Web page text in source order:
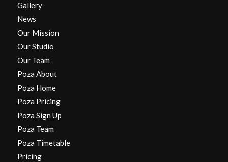
Gallery
News
Our Mission
Our Studio
Our Team
Poza About
Poza Home
Poza Pricing
Poza Sign Up
Poza Team
Poza Timetable
Pricing